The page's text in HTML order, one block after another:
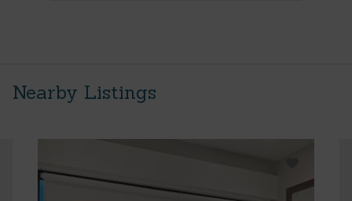
Nearby Listings